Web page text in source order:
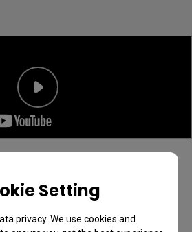
Setting
privacy. We use cookies and
Quick menu